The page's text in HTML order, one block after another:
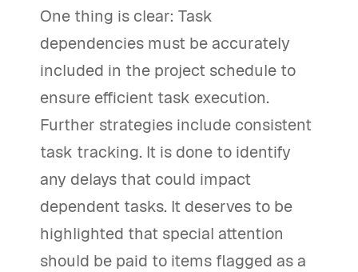
One thing is clear: Task
dependencies must be accurately
included in the project schedule to
ensure efficient task execution.
Further strategies include consistent
task tracking. It is done to identify
any delays that could impact
dependent tasks. It deserves to be
highlighted that special attention
should be paid to items flagged as a